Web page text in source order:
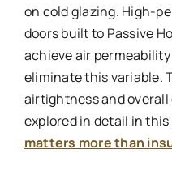
on cold glazing. High-
doors built to Passive
achieve air
eliminate this variable.
airtightness and
explored in detail in this
matters more than